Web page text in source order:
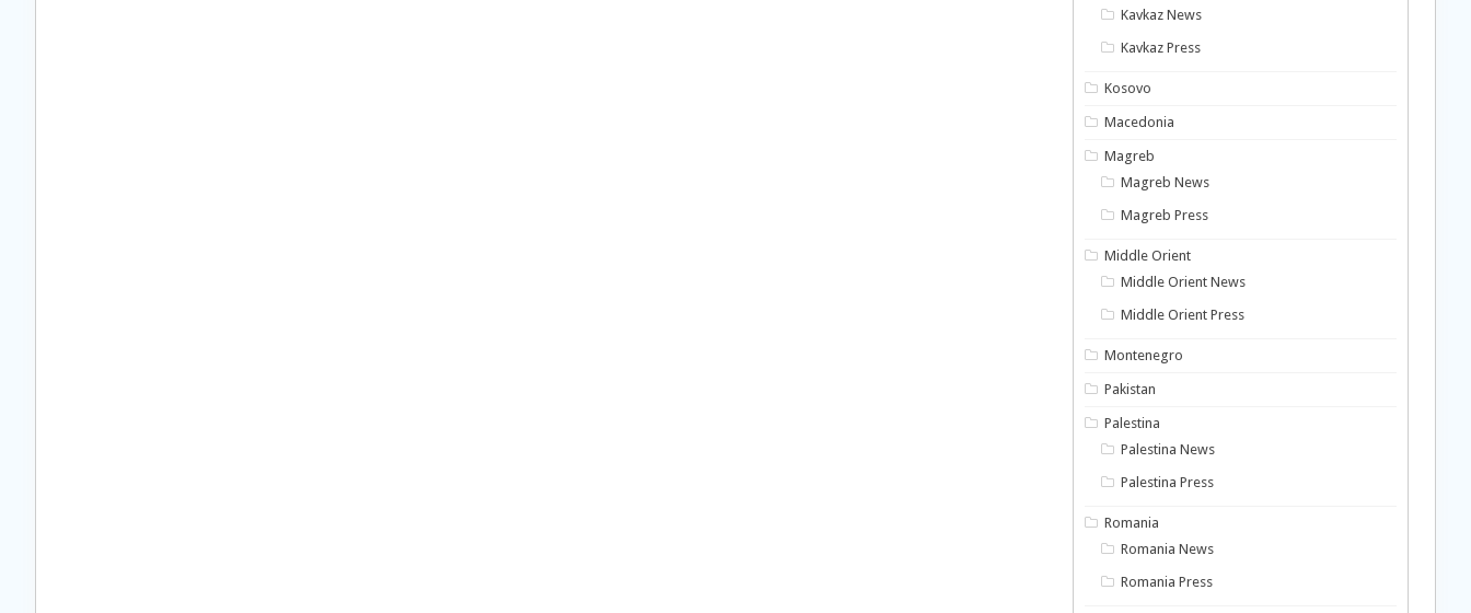
Kavkaz News
Kavkaz Press
Kosovo
Macedonia
Magreb
Magreb News
Magreb Press
Middle Orient
Middle Orient News
Middle Orient Press
Montenegro
Pakistan
Palestina
Palestina News
Palestina Press
Romania
Romania News
Romania Press